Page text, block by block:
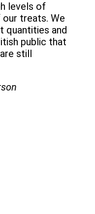
levels of
our treats. We
quantities and
public that
still